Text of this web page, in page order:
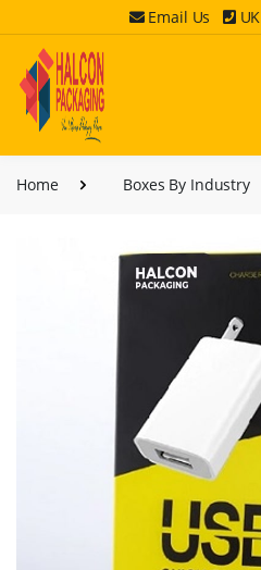
Email Us UK
Home Boxes By Industry